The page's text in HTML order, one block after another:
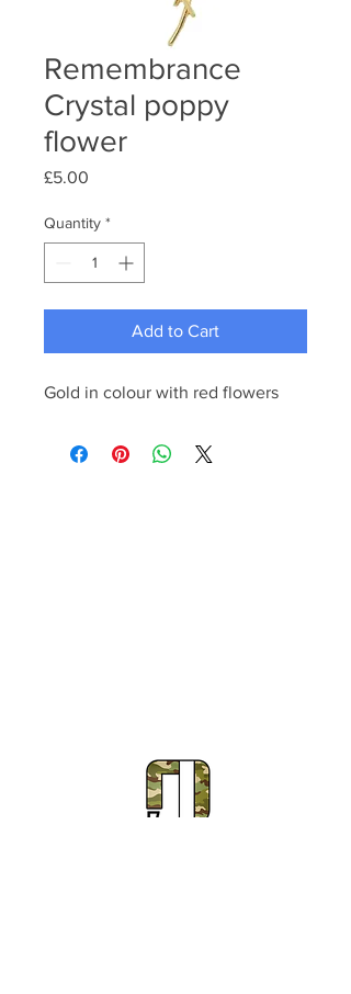
Remembrance
Crystal poppy
flower
£5.00
Quantity *
Add to Cart
Gold in colour with red flowers